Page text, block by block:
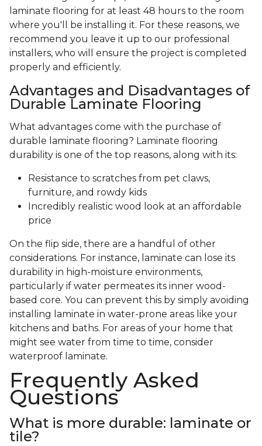
laminate flooring for at least 48 hours to the room
where you'll be installing it. For these reasons, we
recommend you leave it up to our professional
installers, who will ensure the project is completed
properly and efficiently.
Advantages and Disadvantages of
Durable Laminate Flooring
What advantages come with the purchase of
durable laminate flooring? Laminate flooring
durability is one of the top reasons, along with its:
Resistance to scratches from pet claws,
furniture, and rowdy kids
Incredibly realistic wood look at an affordable
price
On the flip side, there are a handful of other
considerations. For instance, laminate can lose its
durability in high-moisture environments,
particularly if water permeates its inner wood-
based core. You can prevent this by simply avoiding
installing laminate in water-prone areas like your
kitchens and baths. For areas of your home that
might see water from time to time, consider
waterproof laminate.
Frequently Asked
Questions
What is more durable: laminate or
tile?